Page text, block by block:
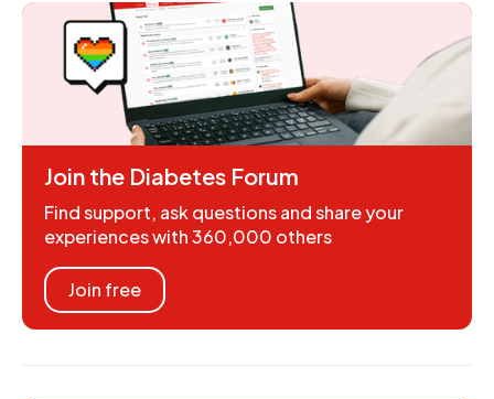
Join the Diabetes Forum
Find support, ask questions and share your
experiences with 360,000 others
Join free